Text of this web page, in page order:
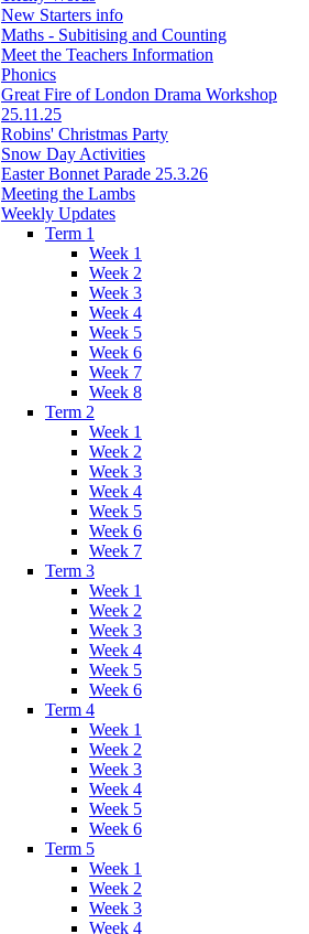
New Starters info
Maths - Subitising and Counting
Meet the Teachers Information
Phonics
Great Fire of London Drama Workshop
25.11.25
Robins' Christmas Party
Snow Day Activities
Easter Bonnet Parade 25.3.26
Meeting the Lambs
Weekly Updates
Term 1
Week 1
Week 2
Week 3
Week 4
Week 5
Week 6
Week 7
Week 8
Term 2
Week 1
Week 2
Week 3
Week 4
Week 5
Week 6
Week 7
Term 3
Week 1
Week 2
Week 3
Week 4
Week 5
Week 6
Term 4
Week 1
Week 2
Week 3
Week 4
Week 5
Week 6
Term 5
Week 1
Week 2
Week 3
Week 4